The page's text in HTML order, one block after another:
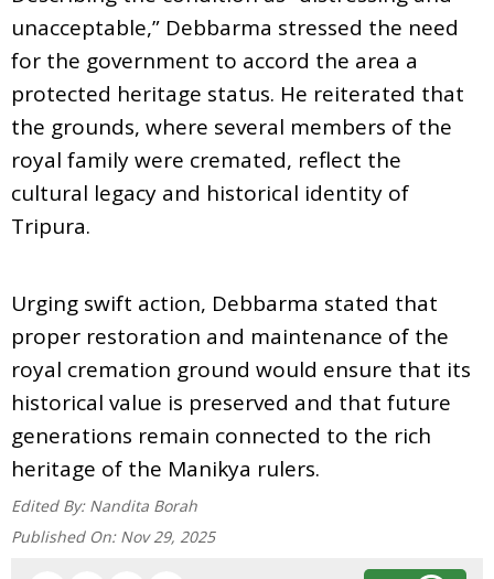
unacceptable,” Debbarma stressed the need
for the government to accord the area a
protected heritage status. He reiterated that
the grounds, where several members of the
royal family were cremated, reflect the
cultural legacy and historical identity of
Tripura.
Urging swift action, Debbarma stated that
proper restoration and maintenance of the
royal cremation ground would ensure that its
historical value is preserved and that future
generations remain connected to the rich
heritage of the Manikya rulers.
Edited By: Nandita Borah
Published On: Nov 29, 2025